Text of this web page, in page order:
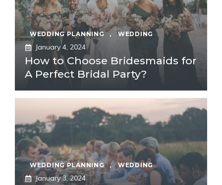
WEDDING PLANNING , WEDDING
January 4, 2024
How to Choose Bridesmaids for
A Perfect Bridal Party?
WEDDING PLANNING , WEDDING
January 3, 2024